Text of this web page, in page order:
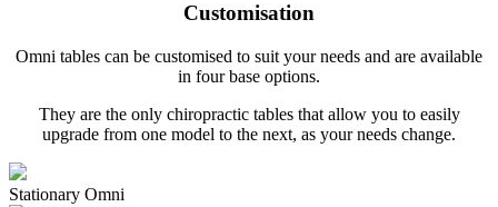
Customisation
Omni tables can be customised to suit your needs and are available
in four base options.
They are the only chiropractic tables that allow you to easily
upgrade from one model to the next, as your needs change.
Stationary Omni